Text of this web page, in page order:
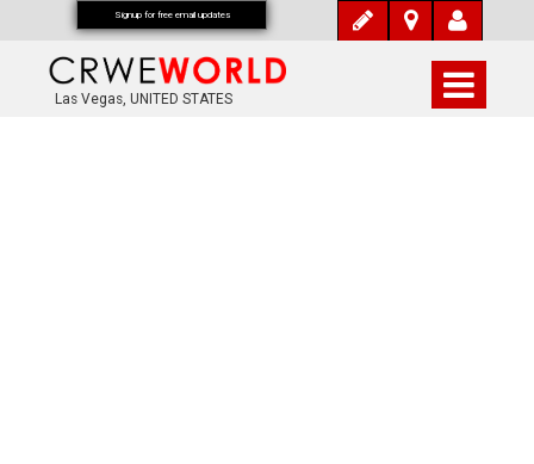
Las Vegas, UNITED STATES
Signup for free email updates